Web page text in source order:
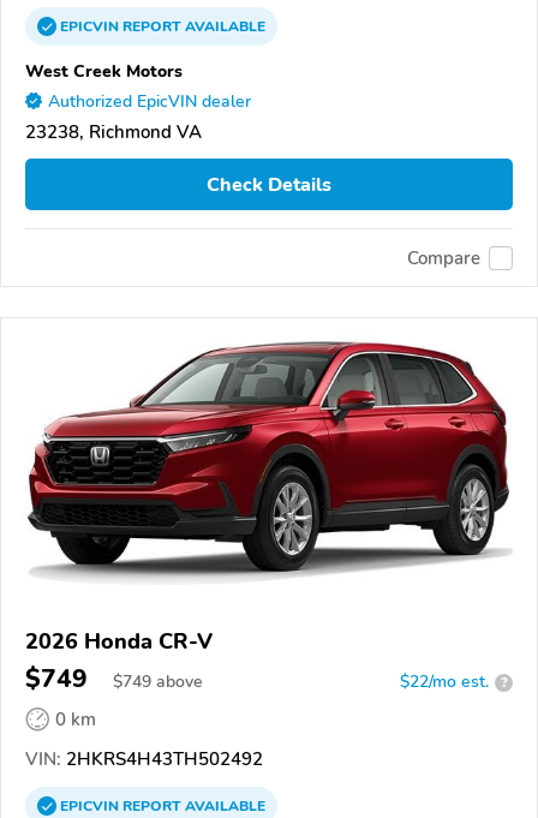
EPICVINREPORTAVAILABLE
West Creek Motors
Authorized EpicVIN dealer
23238, Richmond VA
Check Details
Compare
2026 Honda CR-V
$749 $749 above $22/mo est. ?
0 km
VIN: 2HKRS4H43TH502492
EPICVINREPORTAVAILABLE